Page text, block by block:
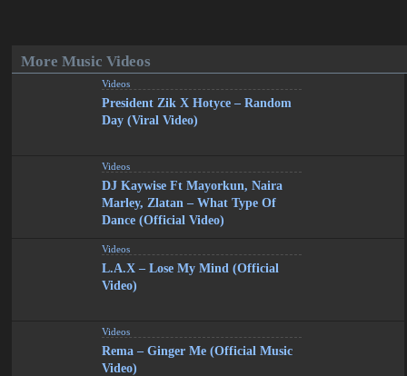
More Music Videos
Videos
President Zik X Hotyce – Random
Day (Viral Video)
Videos
DJ Kaywise Ft Mayorkun, Naira
Marley, Zlatan – What Type Of
Dance (Official Video)
Videos
L.A.X – Lose My Mind (Official
Video)
Videos
Rema – Ginger Me (Official Music
Video)